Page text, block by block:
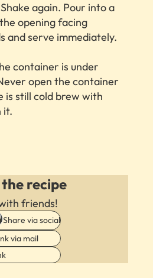
again. Pour into a
opening facing
and serve immediately.
container is under
open the container
is still cold brew with
it.
the recipe
friends!
Share via social
via mail